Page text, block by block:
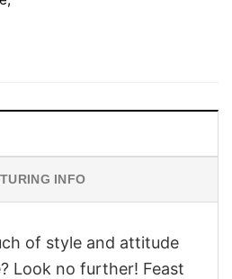
INFO
of style and attitude
Look no further! Feast